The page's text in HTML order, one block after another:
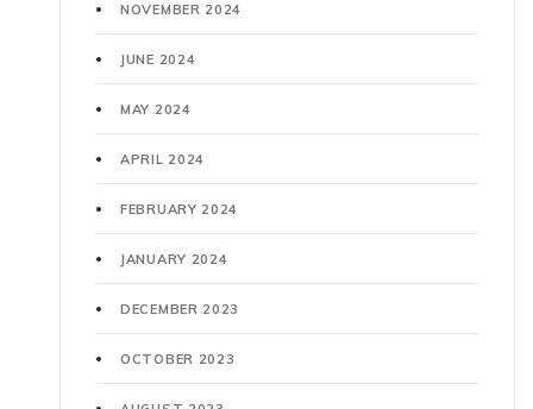
NOVEMBER 2024
JUNE 2024
MAY 2024
APRIL 2024
FEBRUARY 2024
JANUARY 2024
DECEMBER 2023
OCTOBER 2023